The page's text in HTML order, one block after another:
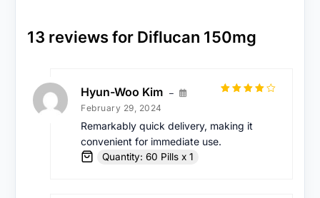
13 reviews for Diflucan 150mg
Hyun-Woo Kim –
February 29, 2024
Remarkably quick delivery, making it
convenient for immediate use.
Quantity: 60 Pills x 1